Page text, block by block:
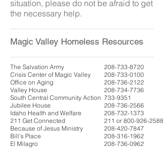
situation, please do not be afraid to get
the necessary help.
Magic Valley Homeless Resources
The Salvation Army
Crisis Center of Magic Valley
Office on Aging
Valley House
South Central Community Action
Jubilee House
Idaho Health and Welfare
211 Get Connected
Because of Jesus Ministry
Bill's Place
El Milagro
208-733-8720
208-733-0100
208-736-2122
208-734-7736
733-9351
208-736-2566
208-732-1373
211 or 800-926-2588
208-420-7847
208-316-1962
208-736-0962